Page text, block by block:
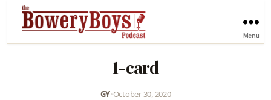
Menu
1-card
GY•October 30, 2020